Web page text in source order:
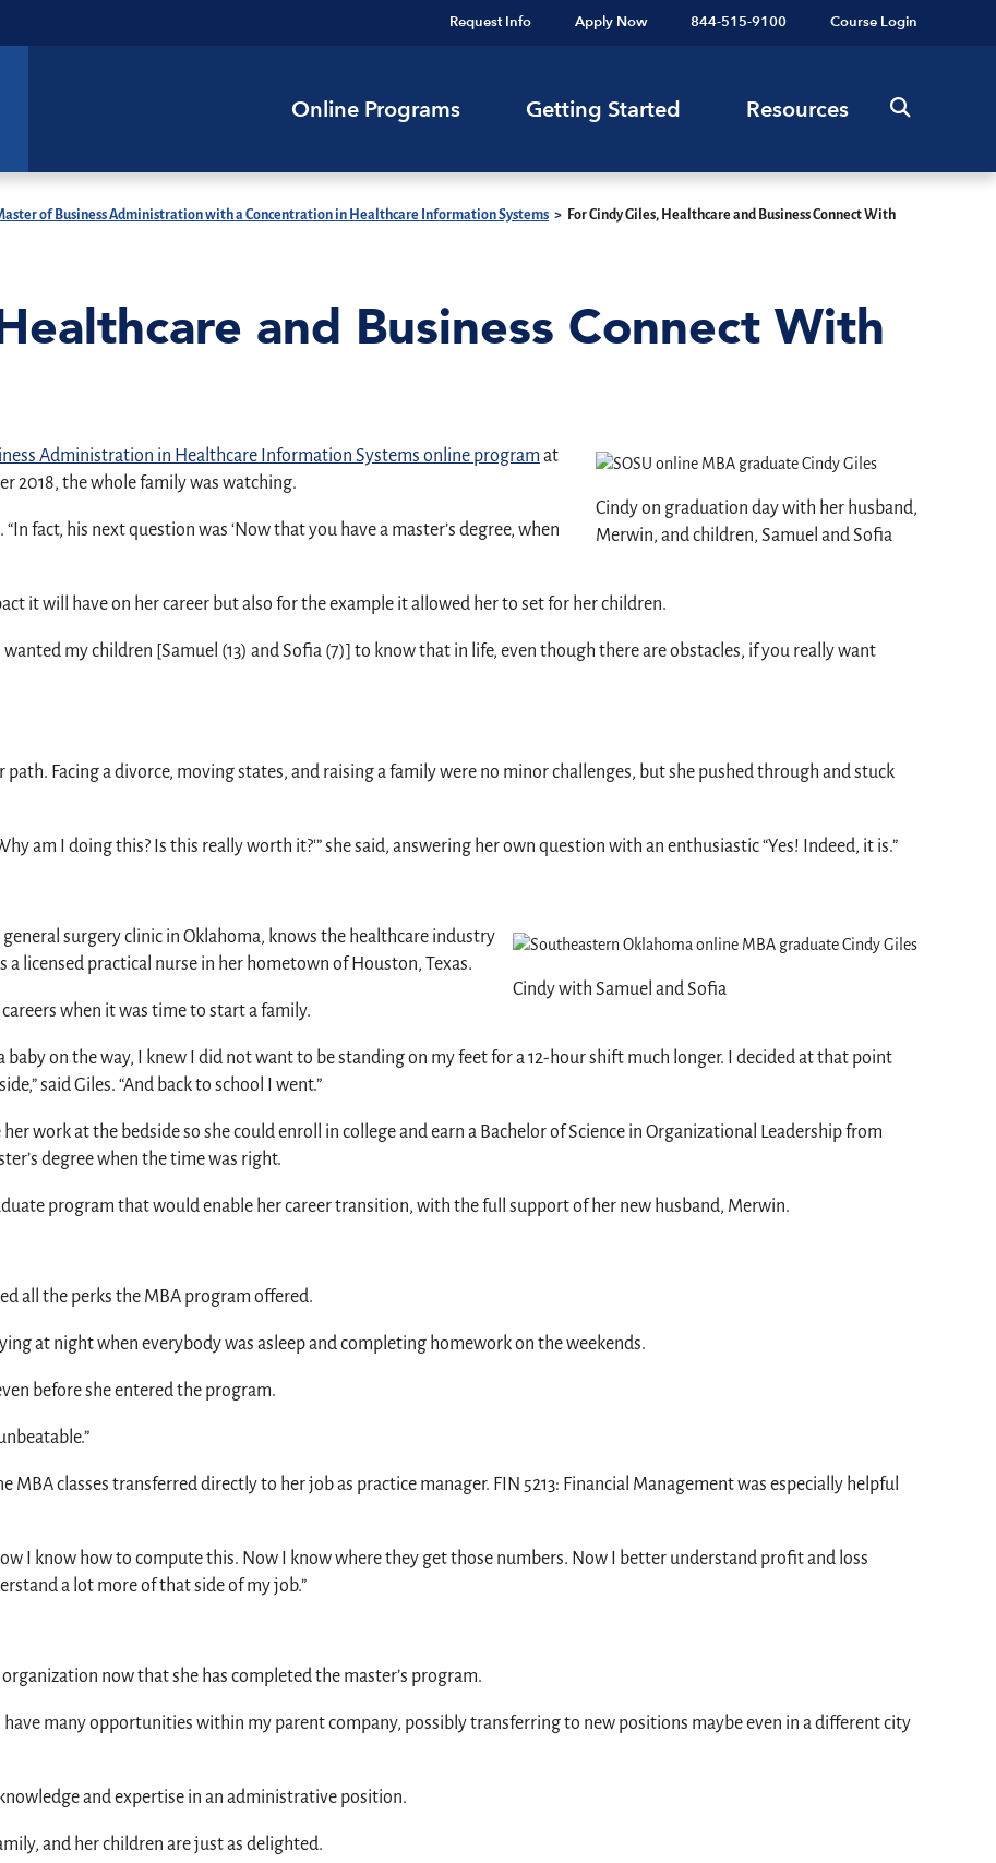
Request Info Apply Now 844-515-9100 Course Login
Online Programs Getting Started Resources
of Business Administration with a Concentration in Healthcare Information Systems > For Cindy Giles, Healthcare and Business Connect With
and Business Connect With
Cindy on graduation day with her husband,
Merwin, and children, Samuel and Sofia
Administration in Healthcare Information Systems online programat
2018, the whole family was watching.
“In fact, his next question was ‘Now that you have a master’s degree, when
it will have on her career but also for the example it allowed her to set for her children.
wanted my children [Samuel (13) and Sofia (7)] to know that in life, even though there are obstacles, if you really want
Facing a divorce, moving states, and raising a family were no minor challenges, but she pushed through and stuck
am I doing this? Is this really worth it?'” she said, answering her own question with an enthusiastic “Yes! Indeed, it is.”
Cindy with Samuel and Sofia
surgery clinic in Oklahoma, knows the healthcare industry
a licensed practical nurse in her hometown of Houston, Texas.
when it was time to start a family.
baby on the way, I knew I did not want to be standing on my feet for a 12-hour shift much longer. I decided at that point
said Giles. “And back to school I went.”
work at the bedside so she could enroll in college and earn a Bachelor of Science in Organizational Leadership from
degree when the time was right.
program that would enable her career transition, with the full support of her new husband, Merwin.
all the perks the MBA program offered.
at night when everybody was asleep and completing homework on the weekends.
before she entered the program.
MBA classes transferred directly to her job as practice manager. FIN 5213: Financial Management was especially helpful
I know how to compute this. Now I know where they get those numbers. Now I better understand profit and loss
a lot more of that side of my job.”
now that she has completed the master’s program.
many opportunities within my parent company, possibly transferring to new positions maybe even in a different city
and expertise in an administrative position.
and her children are just as delighted.